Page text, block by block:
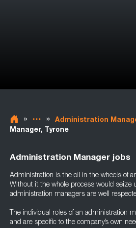
» » Administration
Manager, Tyrone
Administration Manager jobs
Administration is the oil in the wheels of
Without it the whole process would seize
administration managers are well
The individual roles of an administration
and are specific to the company’s own